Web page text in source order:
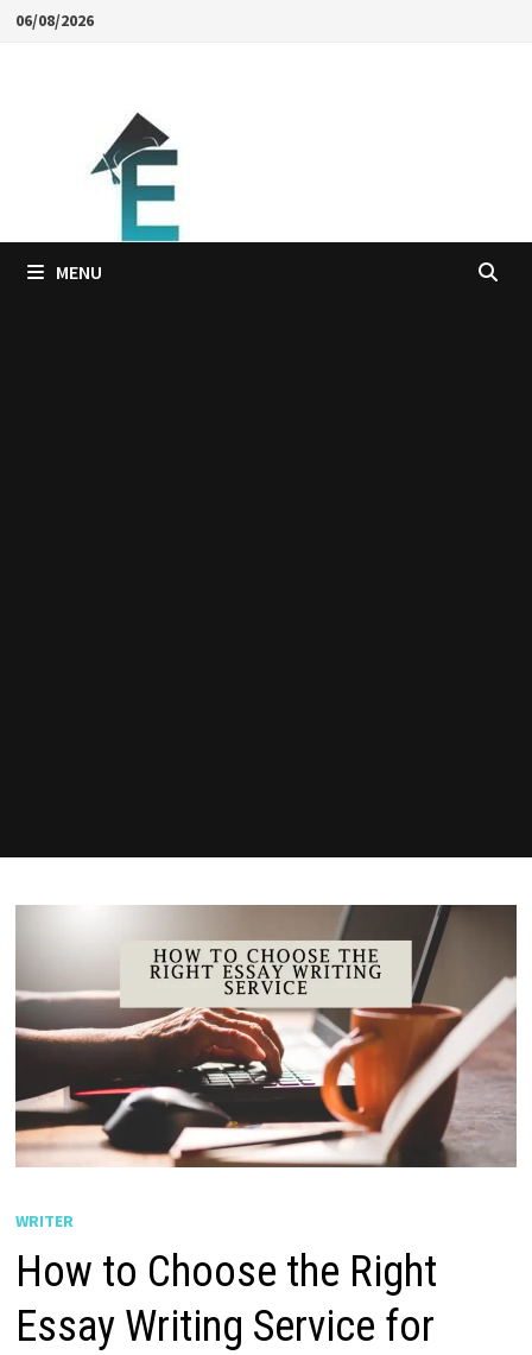
Skip06/08/2026
MENU
WRITER
How to Choose the Right
Essay Writing Service for